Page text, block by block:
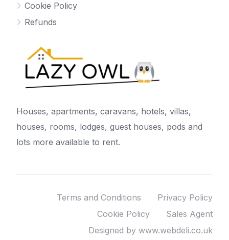
Cookie Policy
Refunds
Houses, apartments, caravans, hotels, villas,
houses, rooms, lodges, guest houses, pods and
lots more available to rent.
Terms and Conditions
Privacy Policy
Cookie Policy
Sales Agent
Designed by www.webdeli.co.uk